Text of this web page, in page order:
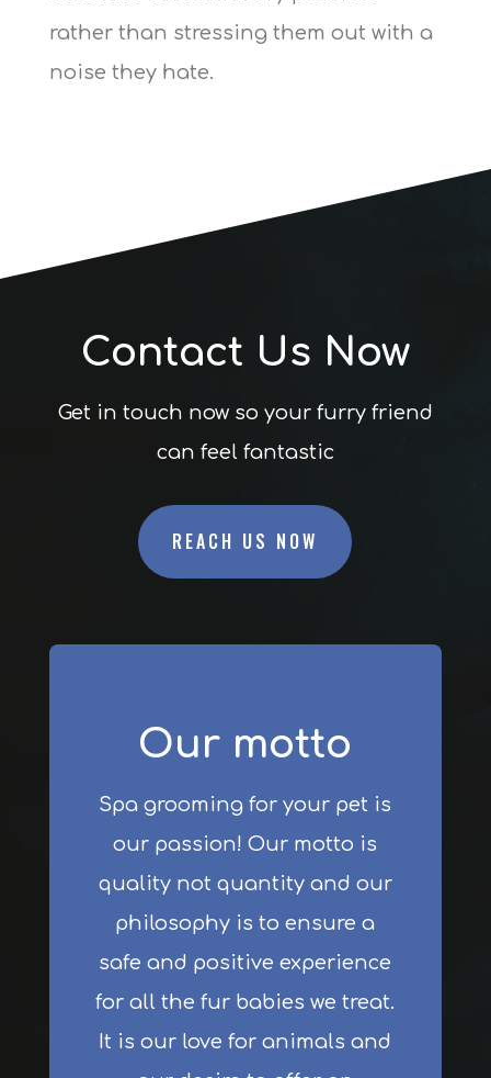
rather than stressing them out with a
noise they hate.
Contact Us Now
Get in touch now so your furry friend
can feel fantastic
REACH US NOW
Our motto
Spa grooming for your pet is
our passion! Our motto is
quality not quantity and our
philosophy is to ensure a
safe and positive experience
for all the fur babies we treat.
It is our love for animals and